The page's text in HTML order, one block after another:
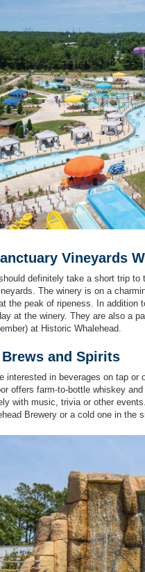
Vineyards
definitely take a short trip
The winery is on a
the peak of ripeness. In addition
at the winery. They are also a
at Historic Whalehead.
and Spirits
interested in beverages on tap
offers farm-to-bottle whiskey
with music, trivia or other
Brewery or a cold one in the